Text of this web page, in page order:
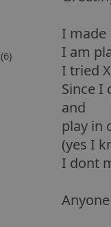
I made
I am
I tried
Since I
and
play in
(yes I
I dont